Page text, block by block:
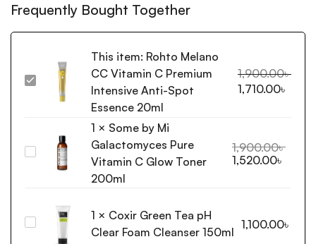
Frequently Bought Together
Rohto
C
Premium
Intensive
Essence
This item: Rohto Melano
CC Vitamin C Premium
Intensive Anti-Spot
Essence 20ml
1,900.00৳
1,710.00৳
Pure
Vitamin
1 × Some by Mi
Galactomyces Pure
Vitamin C Glow Toner
200ml
1,900.00৳
1,520.00৳
1 × Coxir Green Tea pH
Clear Foam Cleanser 150ml
1,100.00৳